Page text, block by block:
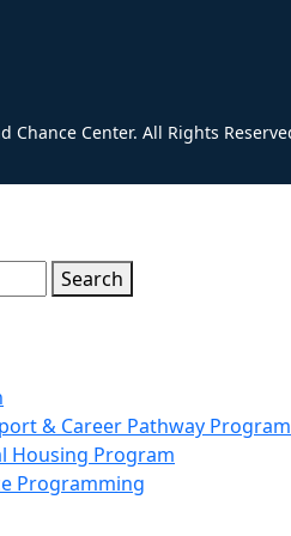
Chance Center. All Rights
Search
& Career Pathway
Housing Program
Programming